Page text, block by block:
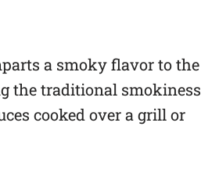
a smoky flavor to the
the traditional smokiness
cooked over a grill or